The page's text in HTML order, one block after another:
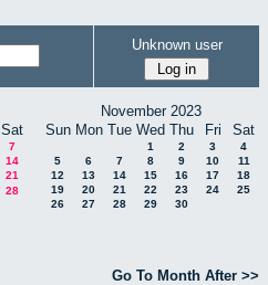
Unknown user
Sat
7
14
21
28
November 2023
Sun Mon Tue Wed Thu Fri Sat
1 2 3
4
5
6 7 8 9 10
11
12
13 14 15 16 17
18
19
20 21 22 23 24
25
26
27 28 29 30
Go To Month After >>